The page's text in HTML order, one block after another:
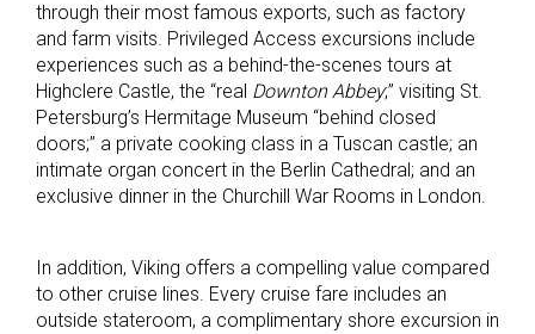
through their most famous exports, such as factory
and farm visits. Privileged Access excursions include
experiences such as a behind-the-scenes tours at
Highclere Castle, the “real Downton Abbey;” visiting St.
Petersburg’s Hermitage Museum “behind closed
doors;” a private cooking class in a Tuscan castle; an
intimate organ concert in the Berlin Cathedral; and an
exclusive dinner in the Churchill War Rooms in London.
In addition, Viking offers a compelling value compared
to other cruise lines. Every cruise fare includes an
outside stateroom, a complimentary shore excursion in